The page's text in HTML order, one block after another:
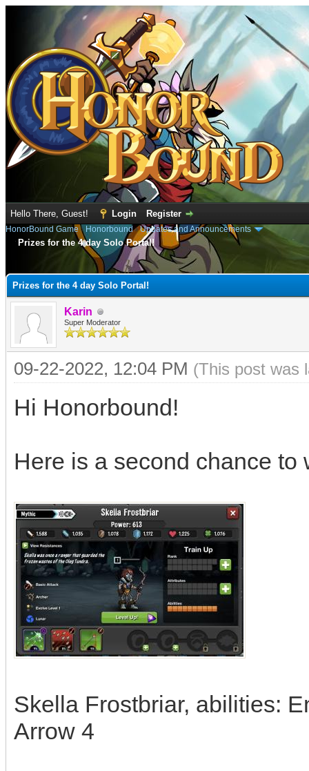
Hello There, Guest! Login Register
HonorBound Game› Honorbound›Updates and Announcements
Prizes for the 4 day Solo Portal!
Prizes for the 4 day Solo Portal!
Karin
Super Moderator
09-22-2022, 12:04 PM (This post was
Hi Honorbound!
Here is a second chance to
Skella Frostbriar, abilities:
Arrow 4